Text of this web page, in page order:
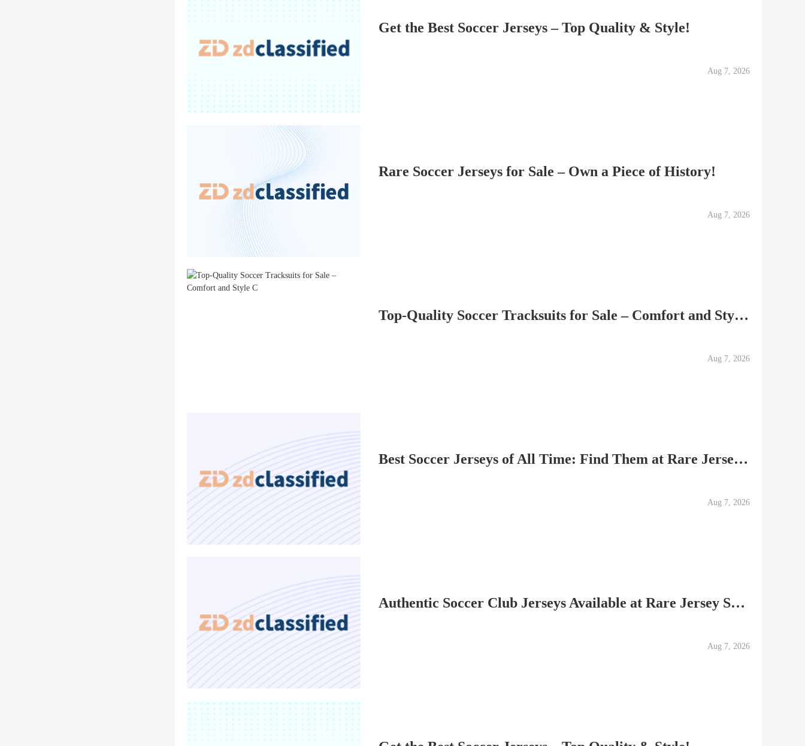
Get the Best Soccer Jerseys – Top Quality & Style!
Aug 7, 2026
Rare Soccer Jerseys for Sale – Own a Piece of History!
Aug 7, 2026
Top-Quality Soccer Tracksuits for Sale – Comfort and Style C
Aug 7, 2026
Best Soccer Jerseys of All Time: Find Them at Rare Jersey Sh
Aug 7, 2026
Authentic Soccer Club Jerseys Available at Rare Jersey Shop
Aug 7, 2026